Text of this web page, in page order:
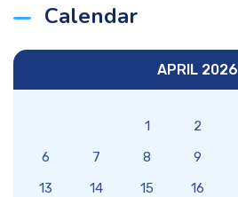
Calendar
APRIL 2026
1 2
6
7 8 9
13
14 15 16